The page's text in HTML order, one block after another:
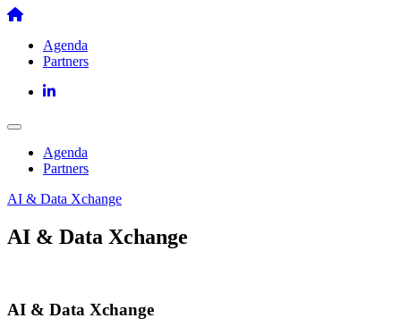
Skip
contentAgenda
Partners
Agenda
Partners
AI & Data Xchange
AI & Data Xchange
AI & Data Xchange